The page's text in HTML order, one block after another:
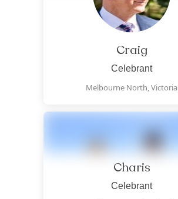
Craig
Celebrant
Melbourne North,Victoria
Charis
Celebrant